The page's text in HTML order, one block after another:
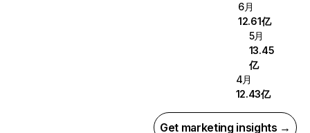
6月
12.61亿
5月
13.45
亿
4月
12.43亿
Get marketing insights →